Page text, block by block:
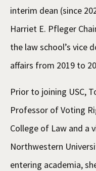
interim dean (since
Harriet E. Pfleger
the law school’s vice
affairs from 2019 to
Prior to joining USC,
Professor of Voting
College of Law and a
Northwestern
entering academia,